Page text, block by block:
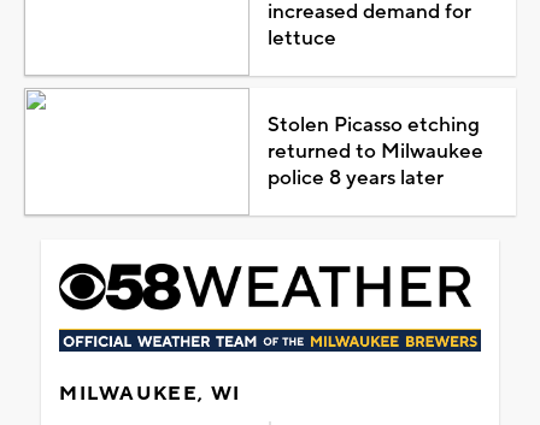
increased demand for
lettuce
Stolen Picasso etching
returned to Milwaukee
police 8 years later
MILWAUKEE, WI